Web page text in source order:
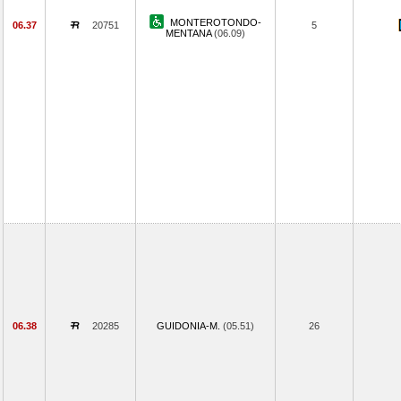
06.37 20751
MONTEROTONDO-
MENTANA(06.09)
5
06.38 20285 GUIDONIA-M. (05.51) 26